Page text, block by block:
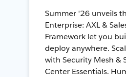
Summer '26 unveils
Enterprise: AXL &
Framework let you
deploy anywhere.
with Security Mesh &
Center Essentials.